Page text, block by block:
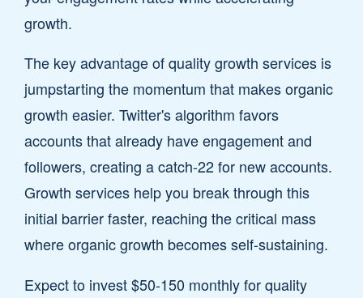
growth.
The key advantage of quality growth services is
jumpstarting the momentum that makes organic
growth easier. Twitter's algorithm favors
accounts that already have engagement and
followers, creating a catch-22 for new accounts.
Growth services help you break through this
initial barrier faster, reaching the critical mass
where organic growth becomes self-sustaining.
Expect to invest $50-150 monthly for quality